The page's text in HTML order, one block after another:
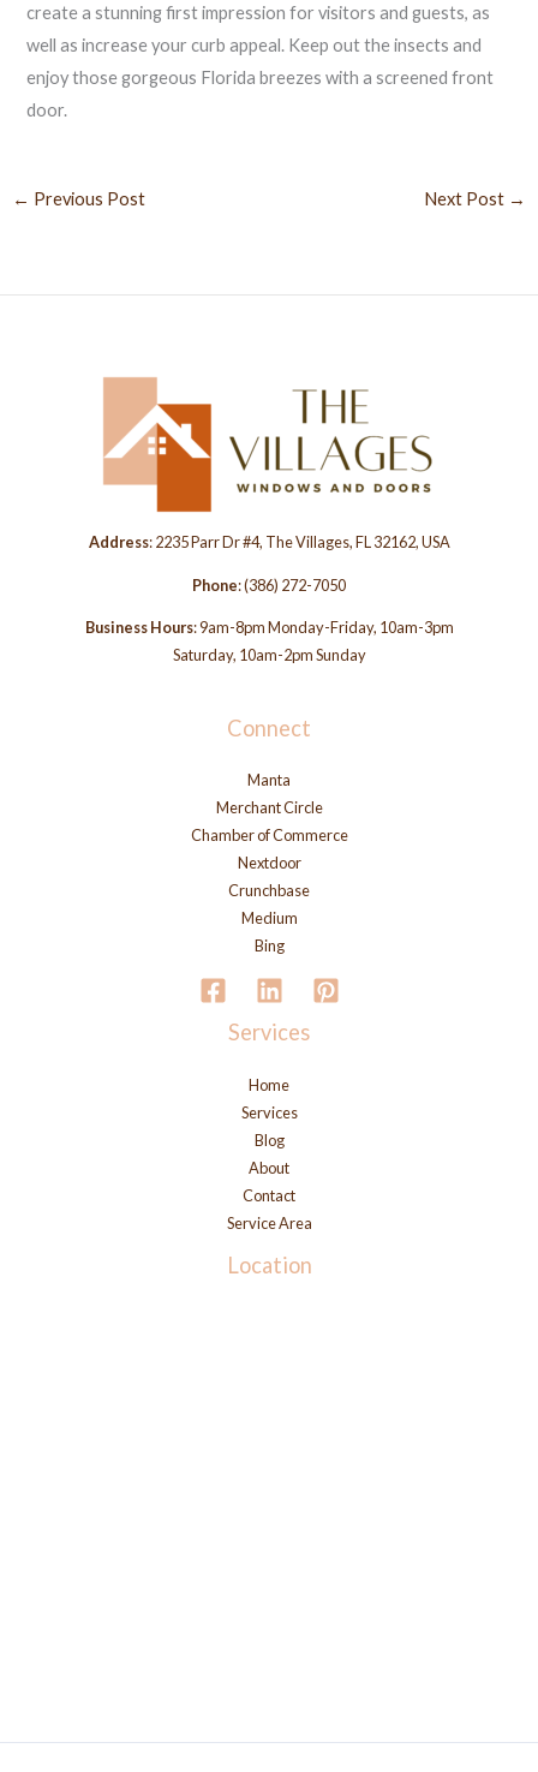
create a stunning first impression for visitors and guests, as
well as increase your curb appeal. Keep out the insects and
enjoy those gorgeous Florida breezes with a screened front
door.
← Previous Post Next Post →
Address: 2235 Parr Dr #4, The Villages, FL 32162, USA
Phone:(386) 272-7050
Business Hours: 9am-8pm Monday-Friday, 10am-3pm
Saturday, 10am-2pm Sunday
Connect
Manta
Merchant Circle
Chamber of Commerce
Nextdoor
Crunchbase
Medium
Bing
Services
Home
Services
Blog
About
Contact
Service Area
Location